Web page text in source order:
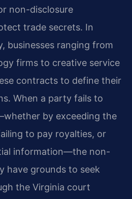
non-disclosure
trade secrets. In
businesses ranging from
firms to creative service
contracts to define their
When a party fails to
by exceeding the
to pay royalties, or
information—the non-
have grounds to seek
the Virginia court